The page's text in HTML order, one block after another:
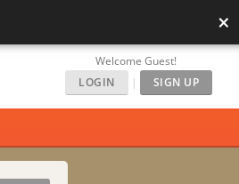
×
Welcome Guest!
LOGIN
| SIGN UP